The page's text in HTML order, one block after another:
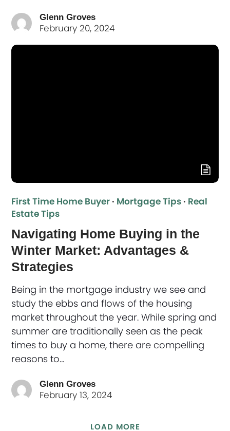
Glenn Groves
February 20, 2024
First Time Home Buyer · Mortgage Tips · Real
Estate Tips
Navigating Home Buying in the
Winter Market: Advantages &
Strategies
Being in the mortgage industry we see and
study the ebbs and flows of the housing
market throughout the year. While spring and
summer are traditionally seen as the peak
times to buy a home, there are compelling
reasons to…
Glenn Groves
February 13, 2024
LOAD MORE